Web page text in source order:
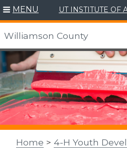
Skip
to
content
MENU UT INSTITUTE OF
Williamson County
Home > 4-H Youth